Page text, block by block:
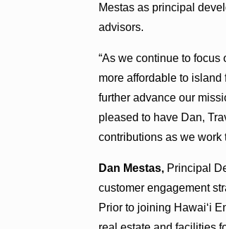
Mestas as principal
advisors.
“As we continue to
more affordable to island
further advance our
pleased to have Dan,
contributions as we work
Dan Mestas, Principal
customer engagement
Prior to joining Hawai‘i